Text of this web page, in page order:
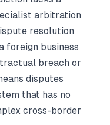
arbitration
resolution
foreign business
breach or
disputes
that has no
cross-border